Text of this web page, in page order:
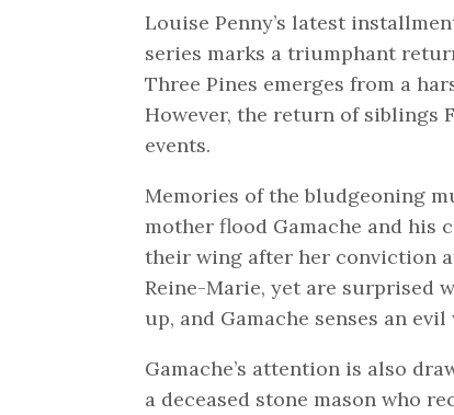
Louise Penny’s latest
series marks a triumphant
Three Pines emerges from a
However, the return of siblings
events.
Memories of the bludgeoning
mother flood Gamache and his
their wing after her conviction
Reine-Marie, yet are surprised
up, and Gamache senses an
Gamache’s attention is also
a deceased stone mason who